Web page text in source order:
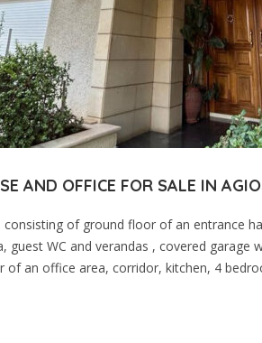
AND OFFICE FOR SALE IN
consisting of ground floor of an entrance
guest WC and verandas , covered garage
an office area, corridor, kitchen, 4